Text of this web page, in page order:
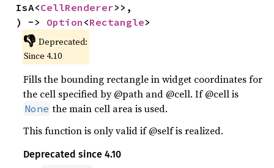
IsA<CellRenderer>>,
) -> Option <Rectangle>
👎 Deprecated:
Since 4.10
Fills the bounding rectangle in widget coordinates for
the cell specified by @path and @cell. If @cell is
None the main cell area is used.
This function is only valid if @self is realized.
Deprecated since 4.10